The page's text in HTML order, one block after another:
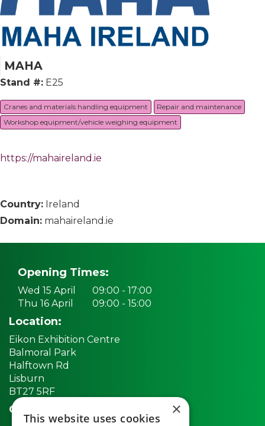
MAHA
Stand #: E25
Cranes and materials handling equipment
Repair and maintenance
Workshop equipment/vehicle weighing equipment
https://mahaireland.ie
Country: Ireland
Domain: mahaireland.ie
Opening Times:
Wed 15 April
09:00 - 17:00
Thu 16 April 09:00 - 15:00
Location:
Eikon Exhibition Centre
Balmoral Park
Halftown Rd
Lisburn
BT27 5RF
Quick links: ×
This website uses cookies